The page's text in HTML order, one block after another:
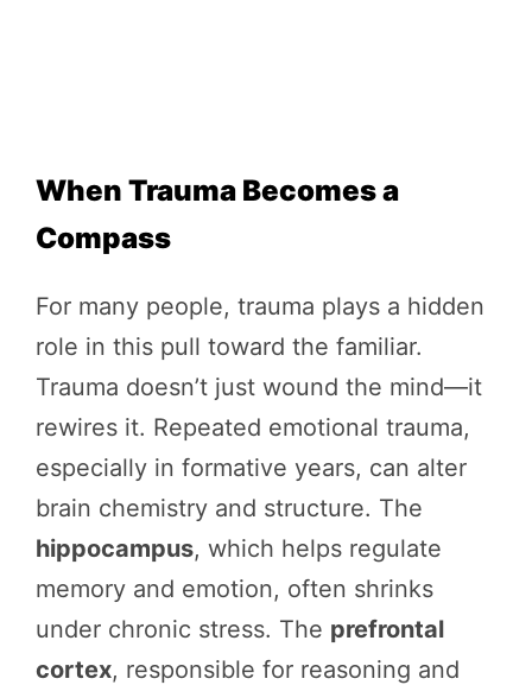
When Trauma Becomes a
Compass
For many people, trauma plays a hidden
role in this pull toward the familiar.
Trauma doesn’t just wound the mind—it
rewires it. Repeated emotional trauma,
especially in formative years, can alter
brain chemistry and structure. The
hippocampus, which helps regulate
memory and emotion, often shrinks
under chronic stress. The prefrontal
cortex, responsible for reasoning and